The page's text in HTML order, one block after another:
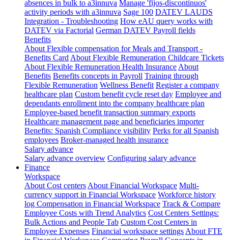
absences in bulk to a3innuva Manage 'fijos-discontinuos'
activity periods with a3innuva Sage 100 DATEV LAUDS
Integration - Troubleshooting How eAU query works with
DATEV via Factorial German DATEV Payroll fields
Benefits
About Flexible compensation for Meals and Transport -
Benefits Card About Flexible Remuneration Childcare Tickets
About Flexible Remuneration Health Insurance About
Benefits Benefits concepts in Payroll Training through
Flexible Remuneration Wellness Benefit Register a company
healthcare plan Custom benefit cycle reset day Employee and
dependants enrollment into the company healthcare plan
Employee-based benefit transaction summary exports
Healthcare management page and beneficiaries importer
Benefits: Spanish Compliance visibility Perks for all Spanish
employees Broker-managed health insurance
Salary advance
Salary advance overview Configuring salary advance
Finance
Workspace
About Cost centers About Financial Workspace Multi-
currency support in Financial Workspace Workforce history
log Compensation in Financial Workspace Track & Compare
Employee Costs with Trend Analytics Cost Centers Settings:
Bulk Actions and People Tab Custom Cost Centers in
Employee Expenses Financial workspace settings About FTE